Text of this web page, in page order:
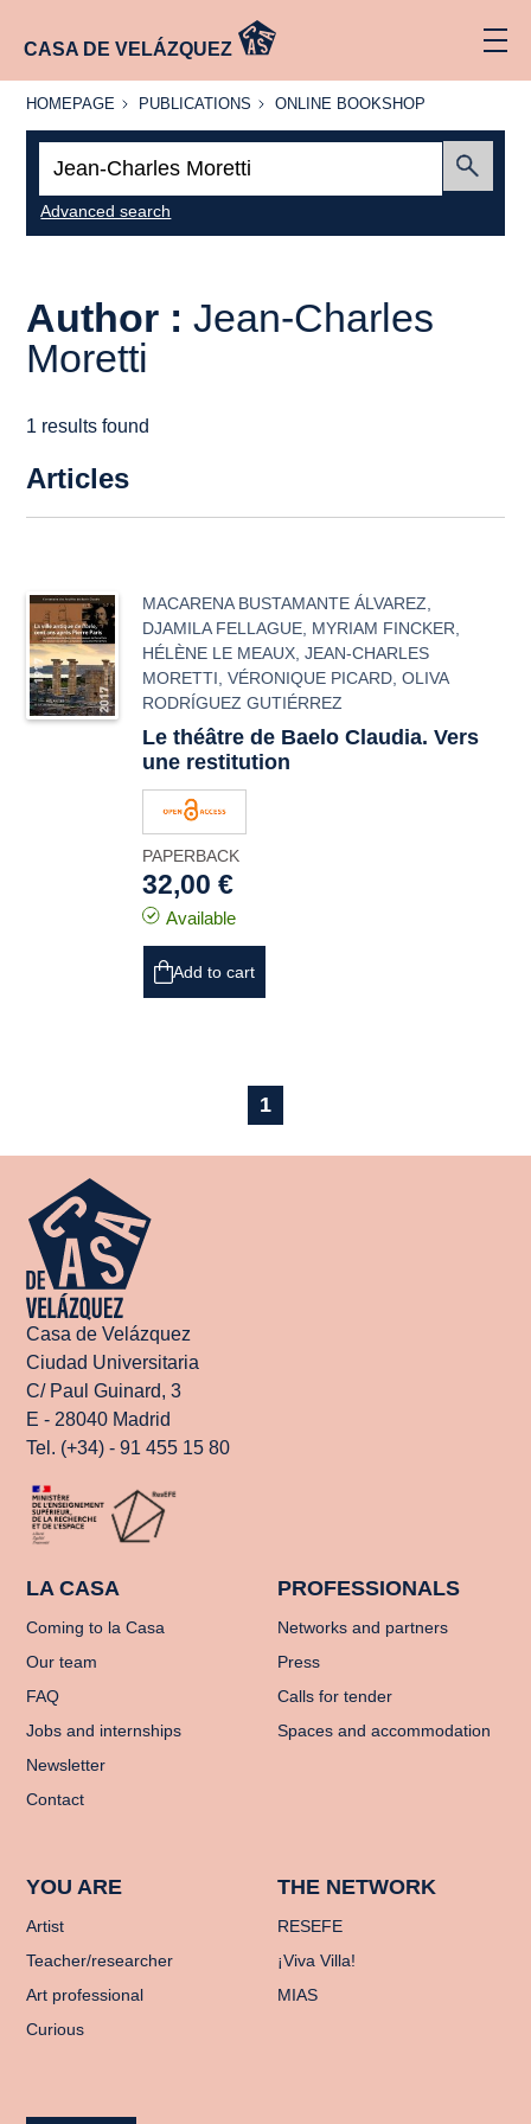
CASA DE VELÁZQUEZ
HOMEPAGE
HOMEPAGE PUBLICATIONS
PUBLICATIONS
ONLINE
ONLINE BOOKSHOP
Advanced search
Author :Jean-Charles
Moretti
1 results found
Articles
MACARENA BUSTAMANTE ÁLVAREZ
DJAMILA FELLAGUE MYRIAM FINCKER
HÉLÈNE LE MEAUX ,JEAN-CHARLES
MORETTI ,VÉRONIQUE PICARD ,OLIVA
RODRÍGUEZ GUTIÉRREZ
Le théâtre de Baelo Claudia. Vers
une restitution
PAPERBACK
32,00 €
Available
Add to cart
1
Casa de Velázquez
Ciudad Universitaria
C/ Paul Guinard, 3
E - 28040 Madrid
Tel. (+34) - 91 455 15 80
LA CASA
Coming to la Casa
Our team
FAQ
Jobs and internships
Newsletter
Contact
PROFESSIONALS
Networks and partners
Press
Calls for tender
Spaces and accommodation
YOU ARE
Artist
Teacher/researcher
Art professional
Curious
THE NETWORK
RESEFE
¡Viva Villa!
MIAS